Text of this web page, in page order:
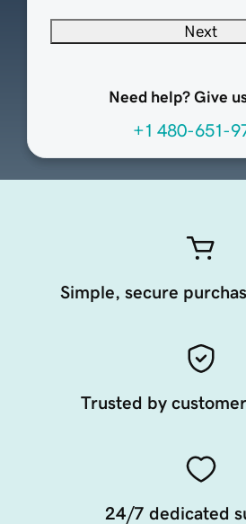
Next
Need help? Give
+1 480-651-
Simple, secure
Trusted by
24/7 dedicated